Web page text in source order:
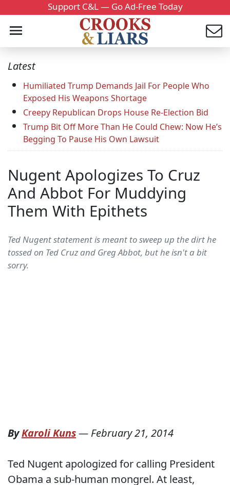
Support C&L — Go Ad-Free Today
Latest
Humiliated Trump Demands Jail For People Who
Exposed His Weapons Shortage
Creepy Republican Drops House Re-Election Bid
Trump Bit Off More Than He Could Chew: Now He’s
Begging To Pause His Own Lawsuit
Nugent Apologizes To Cruz
And Abbot For Muddying
Them With Epithets
Ted Nugent statement is meant to sweep up the dirt he
tossed on Ted Cruz and Greg Abbot, but he isn't a bit
sorry.
ByKaroli Kuns— February 21, 2014
Ted Nugent apologized for calling President
Obama a sub-human mongrel. At least,